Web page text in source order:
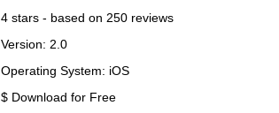
4 stars - based on 250 reviews
Version: 2.0
Operating System: iOS
$ Download for Free